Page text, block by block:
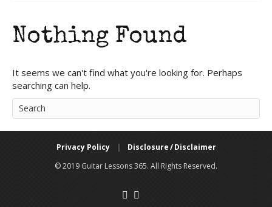
Nothing Found
It seems we can't find what you're looking for. Perhaps
searching can help.
Privacy Policy |
Disclosure / Disclaimer
© 2019 Guitar Lessons 365. All Rights Reserved.